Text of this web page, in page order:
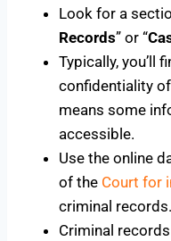
Look for a
Records” or “
Typically, you’ll
confidentiality
means some
accessible.
Use the online
of the Court for
criminal records.
Criminal